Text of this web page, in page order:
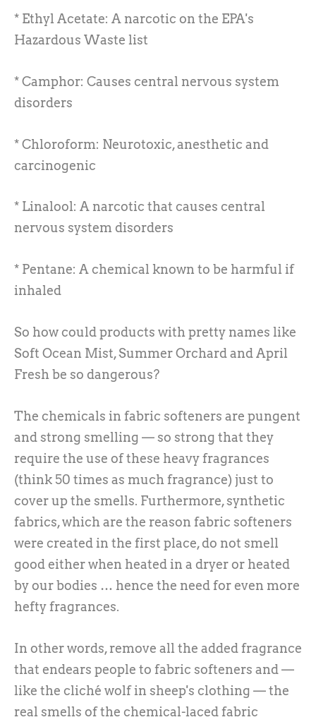
* Ethyl Acetate: A narcotic on the EPA's
Hazardous Waste list
* Camphor: Causes central nervous system
disorders
* Chloroform: Neurotoxic, anesthetic and
carcinogenic
* Linalool: A narcotic that causes central
nervous system disorders
* Pentane: A chemical known to be harmful if
inhaled
So how could products with pretty names like
Soft Ocean Mist, Summer Orchard and April
Fresh be so dangerous?
The chemicals in fabric softeners are pungent
and strong smelling — so strong that they
require the use of these heavy fragrances
(think 50 times as much fragrance) just to
cover up the smells. Furthermore, synthetic
fabrics, which are the reason fabric softeners
were created in the first place, do not smell
good either when heated in a dryer or heated
by our bodies … hence the need for even more
hefty fragrances.
In other words, remove all the added fragrance
that endears people to fabric softeners and —
like the cliché wolf in sheep's clothing — the
real smells of the chemical-laced fabric